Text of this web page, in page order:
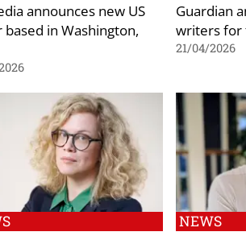
announces new US
in Washington,
Guardian
writers for
21/04/2026
NEWS